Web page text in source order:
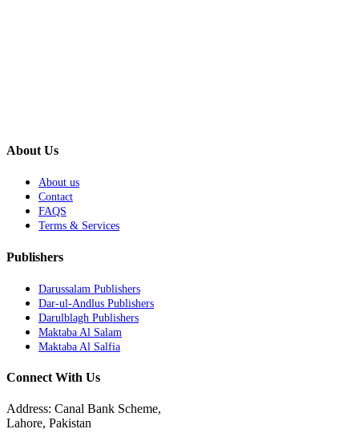
About Us
About us
Contact
FAQS
Terms & Services
Publishers
Darussalam Publishers
Dar-ul-Andlus Publishers
Darulblagh Publishers
Maktaba Al Salam
Maktaba Al Salfia
Connect With Us
Address: Canal Bank Scheme,
Lahore, Pakistan